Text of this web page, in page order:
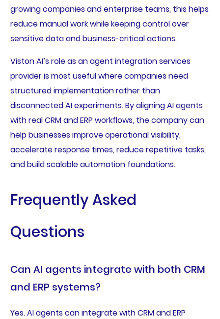
growing companies and enterprise teams, this helps
reduce manual work while keeping control over
sensitive data and business-critical actions.
Viston AI’s role as an agent integration services
provider is most useful where companies need
structured implementation rather than
disconnected AI experiments. By aligning AI agents
with real CRM and ERP workflows, the company can
help businesses improve operational visibility,
accelerate response times, reduce repetitive tasks,
and build scalable automation foundations.
Frequently Asked
Questions
Can AI agents integrate with both CRM
and ERP systems?
Yes. AI agents can integrate with CRM and ERP